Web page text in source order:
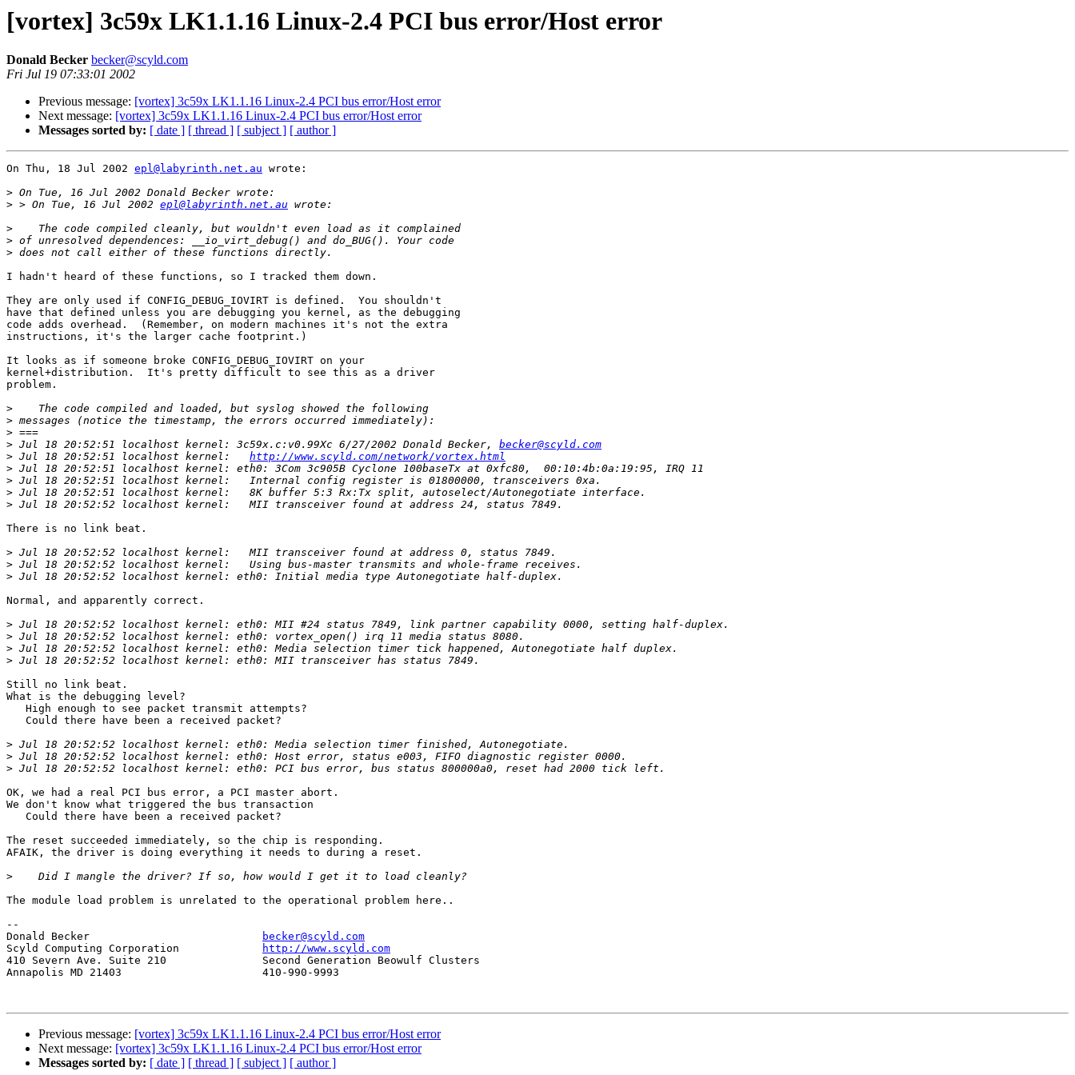
[vortex] 3c59x LK1.1.16 Linux-2.4 PCI bus error/Host error
Donald Becker becker@scyld.com
Fri Jul 19 07:33:01 2002
Previous message: [vortex] 3c59x LK1.1.16 Linux-2.4 PCI bus error/Host error
Next message: [vortex] 3c59x LK1.1.16 Linux-2.4 PCI bus error/Host error
Messages sorted by: [ date ] [ thread ] [ subject ] [ author ]
On Thu, 18 Jul 2002 epl@labyrinth.net.au wrote:
>
> > On Tue, 16 Jul 2002 epl@labyrinth.net.au
>
>
>
I hadn't heard of these functions, so I tracked them down.
They are only used if CONFIG_DEBUG_IOVIRT is defined.  You shouldn't
have that defined unless you are debugging you kernel, as the debugging
code adds overhead.  (Remember, on modern machines it's not the extra
instructions, it's the larger cache footprint.)
It looks as if someone broke CONFIG_DEBUG_IOVIRT on your
kernel+distribution.  It's pretty difficult to see this as a driver
problem.
>
>
>
> Jul 18 20:52:51 localhost kernel: 3c59x.c:v0.99Xc 6/27/2002 Donald Becker, becker@scyld.com
> Jul 18 20:52:51 localhost kernel: http://www.scyld.com/network/vortex.html
>
>
>
>
There is no link beat.
>
>
>
Normal, and apparently correct.
>
>
>
>
Still no link beat.
What is the debugging level?
   High enough to see packet transmit attempts?
   Could there have been a received packet?
>
>
>
OK, we had a real PCI bus error, a PCI master abort.
We don't know what triggered the bus transaction
   Could there have been a received packet?
The reset succeeded immediately, so the chip is responding.
AFAIK, the driver is doing everything it needs to during a reset.
>
The module load problem is unrelated to the operational problem here..
--
becker@scyld.com
http://www.scyld.com
410 Severn Ave. Suite 210		Second Generation Beowulf Clusters
Annapolis MD 21403			410-990-9993
Previous message: [vortex] 3c59x LK1.1.16 Linux-2.4 PCI bus error/Host error
Next message: [vortex] 3c59x LK1.1.16 Linux-2.4 PCI bus error/Host error
Messages sorted by: [ date ] [ thread ] [ subject ] [ author ]